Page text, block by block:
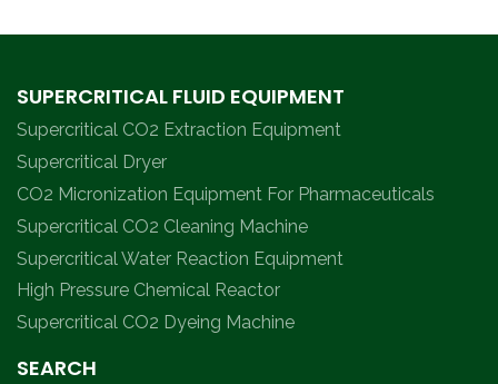
SUPERCRITICAL FLUID EQUIPMENT
Supercritical CO2 Extraction Equipment
Supercritical Dryer
CO2 Micronization Equipment For Pharmaceuticals
Supercritical CO2 Cleaning Machine
Supercritical Water Reaction Equipment
High Pressure Chemical Reactor
Supercritical CO2 Dyeing Machine
SEARCH